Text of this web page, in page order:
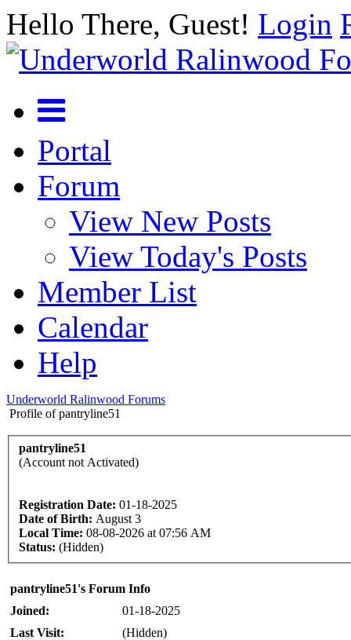
Hello There, Guest! Login
Portal
Forum
View New Posts
View Today's Posts
Member List
Calendar
Help
Underworld Ralinwood Forums
Profile of pantryline51
pantryline51
(Account not Activated)
Registration Date: 01-18-2025
Date of Birth: August 3
Local Time: 08-08-2026 at 07:56 AM
Status: (Hidden)
pantryline51's Forum Info
Joined:
01-18-2025
Last Visit:
(Hidden)